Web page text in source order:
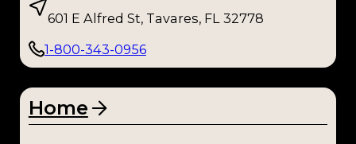
601 E Alfred St, Tavares, FL 32778
1-800-343-0956
Home